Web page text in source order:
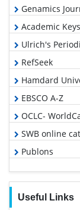
Genamics
Academic Keys
Ulrich's
RefSeek
Hamdard
EBSCO A-Z
OCLC-
SWB online
Publons
Geneva
Useful Links